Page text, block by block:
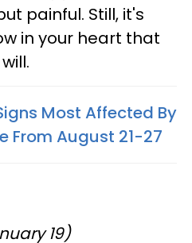
painful. Still, it's
in your heart that
Most Affected By
From August 21-27
19)